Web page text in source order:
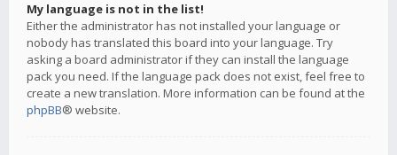
My language is not in the list!
Either the administrator has not installed your language or
nobody has translated this board into your language. Try
asking a board administrator if they can install the language
pack you need. If the language pack does not exist, feel free to
create a new translation. More information can be found at the
phpBB® website.